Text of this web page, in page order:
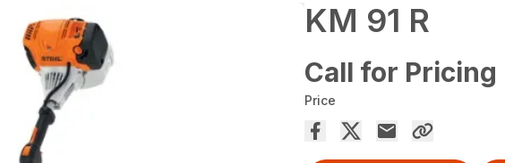
KM 91 R
Call for Pricing
Price